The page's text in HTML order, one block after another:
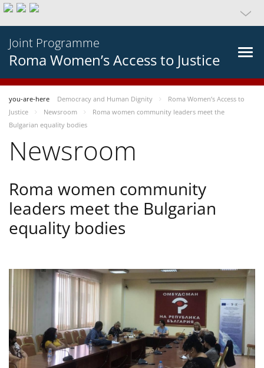
Joint Programme
Roma Women’s Access to Justice
you-are-here Democracy and Human Dignity
Roma Women’s Access to
Justice
Newsroom
Roma women community leaders meet the
Bulgarian equality bodies
Newsroom
Roma women community
leaders meet the Bulgarian
equality bodies